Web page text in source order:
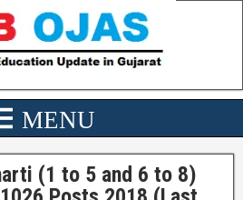
(1 to 5 and 6 to 8)